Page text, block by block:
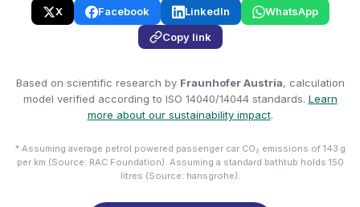
X Facebook LinkedIn
WhatsApp
Copy link
Based on scientific research by Fraunhofer Austria, calculation
model verified according to ISO 14040/14044 standards. Learn
more about our sustainability impact.
* Assuming average petrol powered passenger car CO₂ emissions of 143 g
per km (Source: RAC Foundation). Assuming a standard bathtub holds 150
litres (Source: hansgrohe).